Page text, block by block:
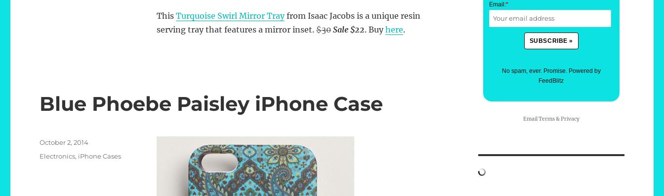
This Turquoise Swirl Mirror Trayfrom Isaac Jacobs is a unique resin
serving tray that features a mirror inset. $30 Sale $22. Buyhere.
Blue Phoebe Paisley iPhone Case
Posted
on
October 2, 2014
Categories
Electronics, iPhone Cases
Email:*
No spam, ever. Promise. Powered by
FeedBlitz
EmailTerms&Privacy